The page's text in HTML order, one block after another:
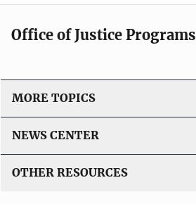
Office of Justice Programs
MORE TOPICS
NEWS CENTER
OTHER RESOURCES